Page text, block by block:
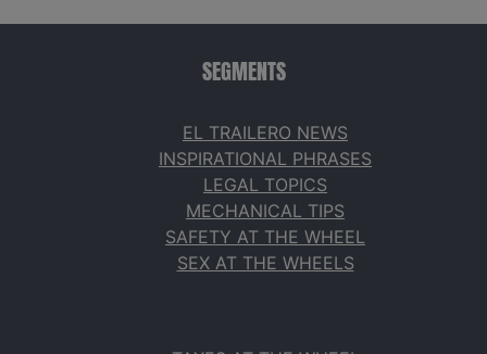
SEGMENTS
EL TRAILERO NEWS
INSPIRATIONAL PHRASES
LEGAL TOPICS
MECHANICAL TIPS
SAFETY AT THE WHEEL
SEX AT THE WHEELS